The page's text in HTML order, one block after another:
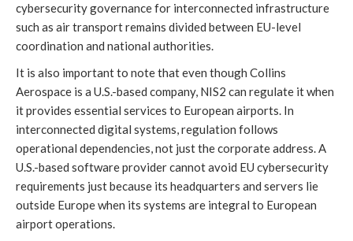
cybersecurity governance for interconnected infrastructure
such as air transport remains divided between EU-level
coordination and national authorities.
It is also important to note that even though Collins
Aerospace is a U.S.-based company, NIS2 can regulate it when
it provides essential services to European airports. In
interconnected digital systems, regulation follows
operational dependencies, not just the corporate address. A
U.S.-based software provider cannot avoid EU cybersecurity
requirements just because its headquarters and servers lie
outside Europe when its systems are integral to European
airport operations.